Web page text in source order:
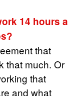
14 hours a
that
that much. Or
that
and what